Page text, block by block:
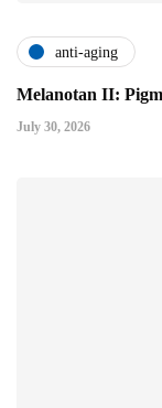
anti-aging
Melanotan II:
July 30, 2026